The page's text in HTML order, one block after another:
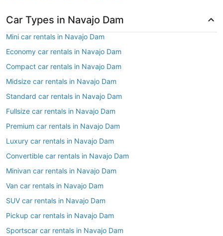
Car Types in Navajo Dam
Mini car rentals in Navajo Dam
Economy car rentals in Navajo Dam
Compact car rentals in Navajo Dam
Midsize car rentals in Navajo Dam
Standard car rentals in Navajo Dam
Fullsize car rentals in Navajo Dam
Premium car rentals in Navajo Dam
Luxury car rentals in Navajo Dam
Convertible car rentals in Navajo Dam
Minivan car rentals in Navajo Dam
Van car rentals in Navajo Dam
SUV car rentals in Navajo Dam
Pickup car rentals in Navajo Dam
Sportscar car rentals in Navajo Dam